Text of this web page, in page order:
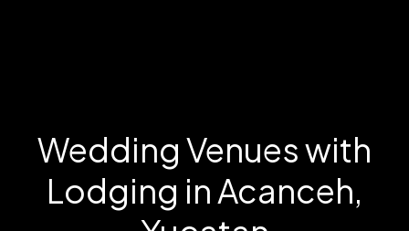
Wedding Venues with
Lodging in Acanceh,